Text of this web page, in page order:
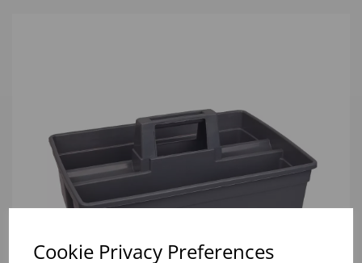
Cookie Privacy Preferences